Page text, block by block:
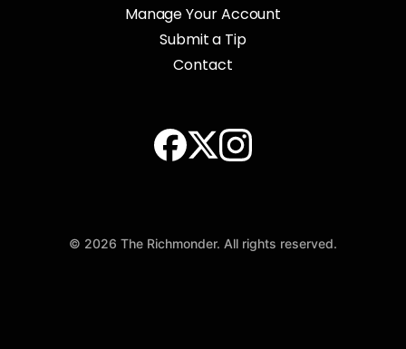
Manage Your Account
Submit a Tip
Contact
© 2026 The Richmonder. All rights reserved.